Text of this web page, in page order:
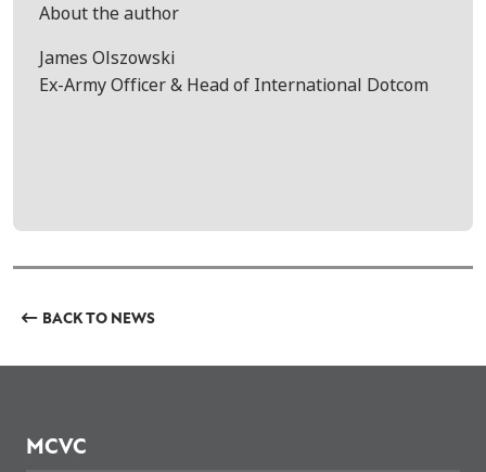
About the author
James Olszowski
Ex-Army Officer & Head of International Dotcom
BACK TO NEWS
MCVC